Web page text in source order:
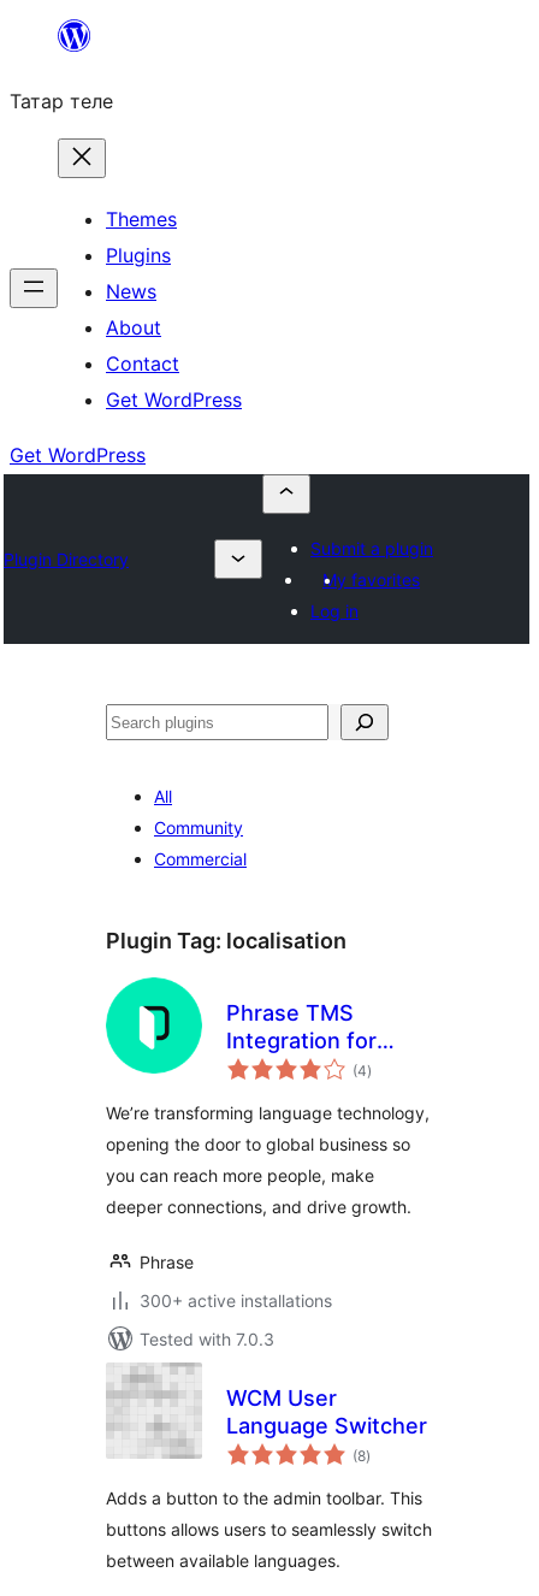
content
Татар теле
Themes
Plugins
News
About
Contact
Get WordPress
Get WordPress
Plugin Directory
Submit a plugin
My favorites
Log in
Эзләү
All
Community
Commercial
Plugin Tag: localisation
Phrase TMS
Integration for
WordPress
(4total
ratings
)
We’re transforming language technology,
opening the door to global business so
you can reach more people, make
deeper connections, and drive growth.
Phrase
300+ active installations
Tested with 7.0.3
WCM User
Language Switcher
(8total
ratings
)
Adds a button to the admin toolbar. This
buttons allows users to seamlessly switch
between available languages.